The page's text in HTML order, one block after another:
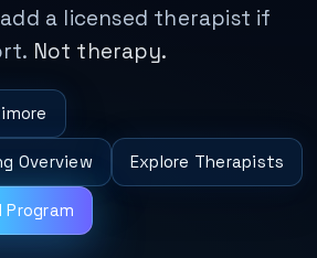
a licensed therapist if
Not therapy.
Overview Explore Therapists